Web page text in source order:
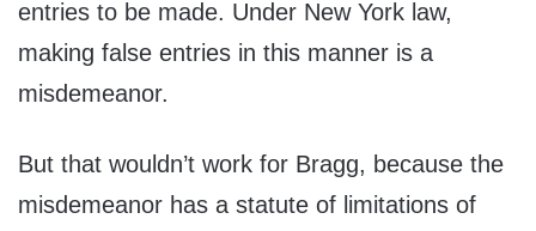
entries to be made. Under New York law,
making false entries in this manner is a
misdemeanor.
But that wouldn’t work for Bragg, because the
misdemeanor has a statute of limitations of